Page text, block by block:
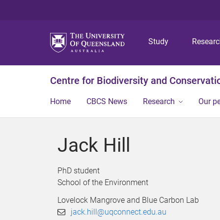
Study
Centre for Biodiversity and
Home CBCS News Research Our
Jack Hill
PhD student
School of the Environment
Lovelock Mangrove and Blue Carbon Lab
jack.hill@uqconnect.edu.au